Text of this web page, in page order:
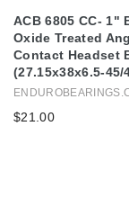
ACB 6805 CC- 1"
Oxide Treated
Contact Headset
(27.15x38x6.5-45/
$21.00